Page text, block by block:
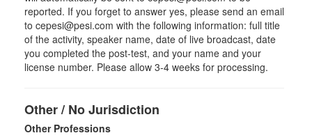
reported. If you forget to answer yes, please send an email
to cepesi@pesi.com with the following information: full title
of the activity, speaker name, date of live broadcast, date
you completed the post-test, and your name and your
license number. Please allow 3-4 weeks for processing.
Other / No Jurisdiction
Other Professions